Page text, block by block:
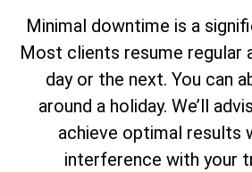
Minimal downtime is a
Most clients resume regular
day or the next. You can
around a holiday. We’ll
achieve optimal results
interference with your